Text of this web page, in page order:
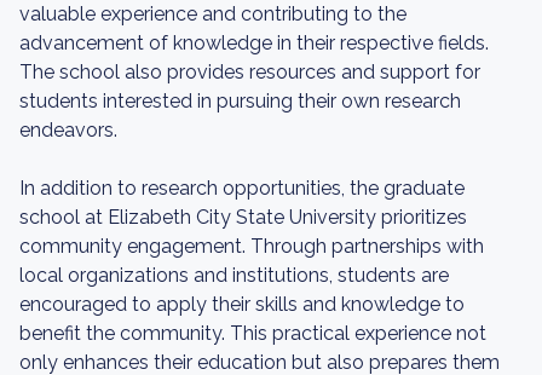
valuable experience and contributing to the
advancement of knowledge in their respective fields.
The school also provides resources and support for
students interested in pursuing their own research
endeavors.
In addition to research opportunities, the graduate
school at Elizabeth City State University prioritizes
community engagement. Through partnerships with
local organizations and institutions, students are
encouraged to apply their skills and knowledge to
benefit the community. This practical experience not
only enhances their education but also prepares them